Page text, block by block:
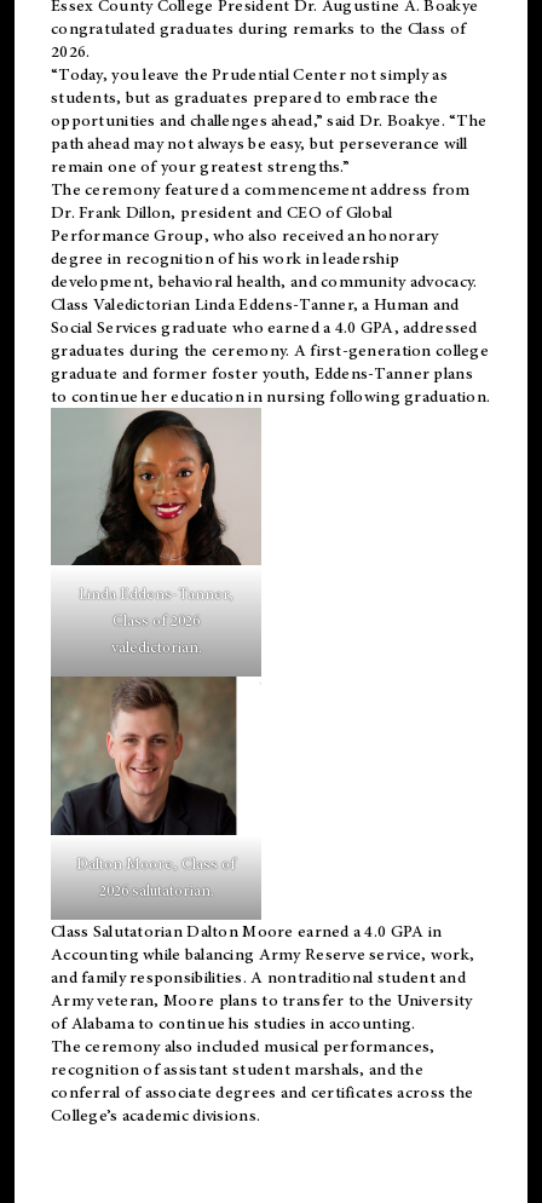
Essex County College President Dr. Augustine A. Boakye
congratulated graduates during remarks to the Class of
2026.
“Today, you leave the Prudential Center not simply as
students, but as graduates prepared to embrace the
opportunities and challenges ahead,” said Dr. Boakye. “The
path ahead may not always be easy, but perseverance will
remain one of your greatest strengths.”
The ceremony featured a commencement address from
Dr. Frank Dillon, president and CEO of Global
Performance Group, who also received an honorary
degree in recognition of his work in leadership
development, behavioral health, and community advocacy.
Class Valedictorian Linda Eddens-Tanner, a Human and
Social Services graduate who earned a 4.0 GPA, addressed
graduates during the ceremony. A first-generation college
graduate and former foster youth, Eddens-Tanner plans
to continue her education in nursing following graduation.
Linda Eddens-Tanner,
Class of 2026
valedictorian.
Dalton Moore, Class of
2026 salutatorian.
Class Salutatorian Dalton Moore earned a 4.0 GPA in
Accounting while balancing Army Reserve service, work,
and family responsibilities. A nontraditional student and
Army veteran, Moore plans to transfer to the University
of Alabama to continue his studies in accounting.
The ceremony also included musical performances,
recognition of assistant student marshals, and the
conferral of associate degrees and certificates across the
College’s academic divisions.